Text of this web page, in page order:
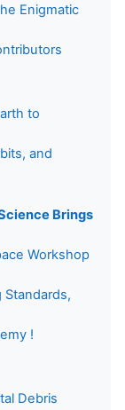
Enigmatic
to
and
Brings
Workshop
Standards,
!
Debris